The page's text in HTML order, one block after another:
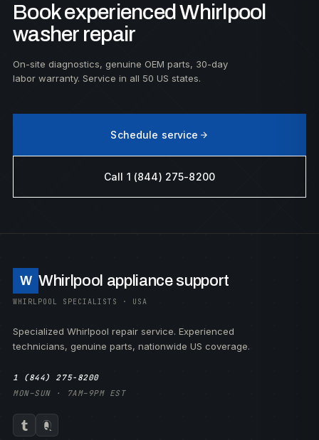
Book experienced Whirlpool
washer repair
On-site diagnostics, genuine OEM parts, 30-day
labor warranty. Service in all 50 US states.
Schedule service
Call 1 (844) 275-8200
W Whirlpool appliance support
WHIRLPOOL SPECIALISTS · USA
Specialized Whirlpool repair service. Experienced
technicians, genuine parts, nationwide US coverage.
1 (844) 275-8200
MON–SUN · 7AM–9PM EST